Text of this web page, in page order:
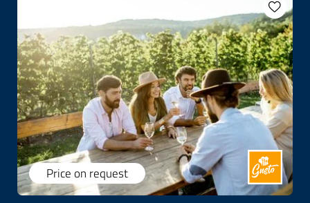
Price on request